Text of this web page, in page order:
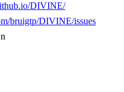
DIVINE/
bruigtp/DIVINE/issues